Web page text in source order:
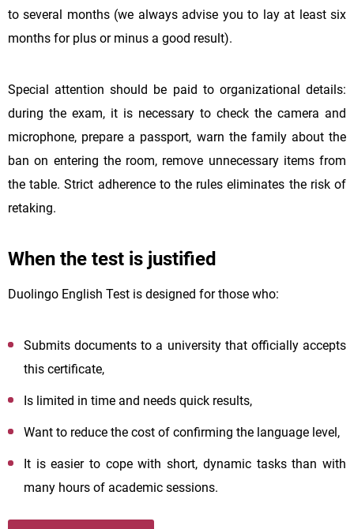
to several months (we always advise you to lay at least six
months for plus or minus a good result).
Special attention should be paid to organizational details:
during the exam, it is necessary to check the camera and
microphone, prepare a passport, warn the family about the
ban on entering the room, remove unnecessary items from
the table. Strict adherence to the rules eliminates the risk of
retaking.
When the test is justified
Duolingo English Test is designed for those who:
Submits documents to a university that officially accepts
this certificate,
Is limited in time and needs quick results,
Want to reduce the cost of confirming the language level,
It is easier to cope with short, dynamic tasks than with
many hours of academic sessions.